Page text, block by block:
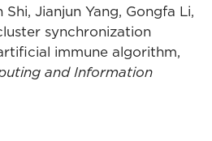
Jianjun Yang, Gongfa Li,
synchronization
immune algorithm,
and Information